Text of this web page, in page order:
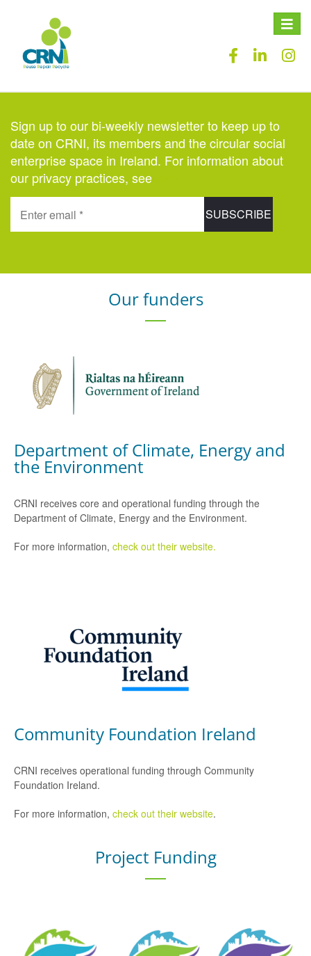
Toggle
Sign up to our bi-weekly newsletter to keep up to
date on CRNI, its members and the circular social
enterprise space in Ireland. For information about
our privacy practices, see
Our funders
Department of Climate, Energy and
the Environment
CRNI receives core and operational funding through the
Department of Climate, Energy and the Environment.
For more information, check out their website.
Community Foundation Ireland
CRNI receives operational funding through Community
Foundation Ireland.
For more information, check out their website.
Project Funding